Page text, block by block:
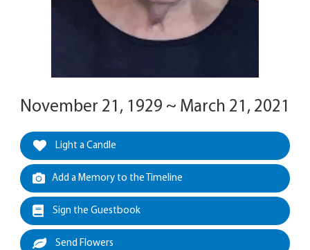
November 21, 1929 ~ March 21, 2021
Light a Candle
Add a Memory to the Timeline
Sign the Guestbook
Send Flowers